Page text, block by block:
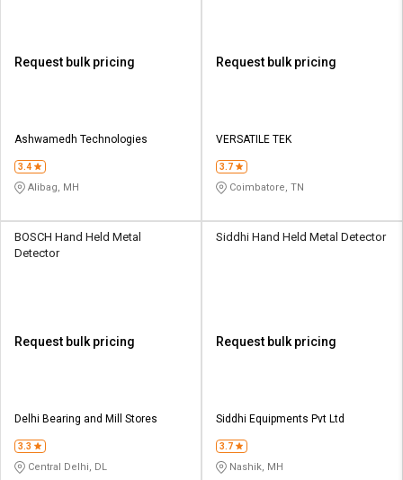
Request bulk pricing
Ashwamedh Technologies
3.4
Alibag, MH
Request bulk pricing
VERSATILE TEK
3.7
Coimbatore, TN
BOSCH Hand Held Metal
Detector
Request bulk pricing
Delhi Bearing and Mill Stores
3.3
Central Delhi, DL
Siddhi Hand Held Metal Detector
Request bulk pricing
Siddhi Equipments Pvt Ltd
3.7
Nashik, MH